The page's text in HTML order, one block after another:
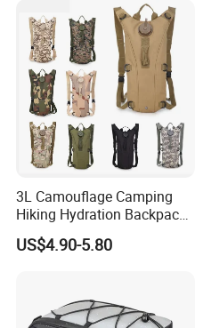
3L Camouflage Camping
Hiking Hydration Backpack
Bag Cycling Running Water
Bladder Bike Bicycle
US$4.90-5.80